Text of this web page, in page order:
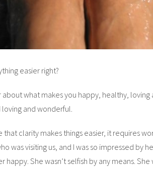
easier right?
what makes you happy, healthy, loving
and wonderful.
that clarity makes things easier, it requires
was visiting us, and I was so impressed by
happy. She wasn’t selfish by any means.